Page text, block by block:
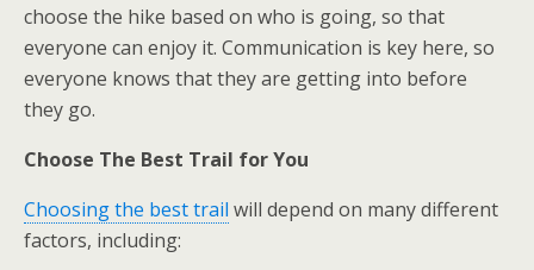
choose the hike based on who is going, so that
everyone can enjoy it. Communication is key here, so
everyone knows that they are getting into before
they go.
Choose The Best Trail for You
Choosing the best trail will depend on many different
factors, including: